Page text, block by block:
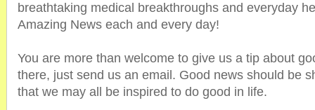
breathtaking medical breakthroughs and everyday
Amazing News each and every day!
You are more than welcome to give us a tip about
there, just send us an email. Good news should be
that we may all be inspired to do good in life.